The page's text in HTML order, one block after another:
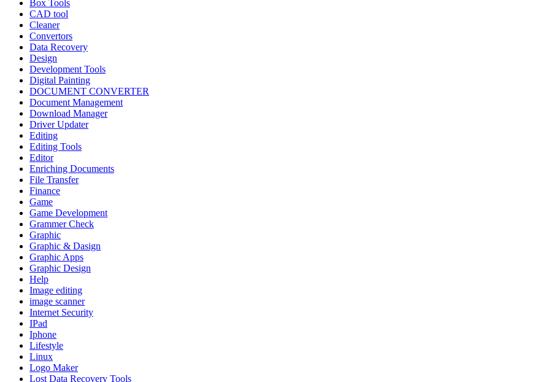
Box Tools
CAD tool
Cleaner
Convertors
Data Recovery
Design
Development Tools
Digital Painting
DOCUMENT CONVERTER
Document Management
Download Manager
Driver Updater
Editing
Editing Tools
Editor
Enriching Documents
File Transfer
Finance
Game
Game Development
Grammer Check
Graphic
Graphic & Dasign
Graphic Apps
Graphic Design
Help
Image editing
image scanner
Internet Security
IPad
Iphone
Lifestyle
Linux
Logo Maker
Lost Data Recovery Tools